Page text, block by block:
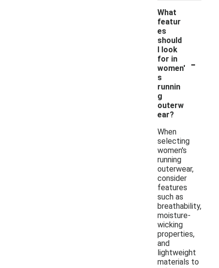
What
featur
es
should
I look
for in
women'
s
runnin
g
outerw
ear?
-
When
selecting
women's
running
outerwear,
consider
features
such as
breathability,
moisture-
wicking
properties,
and
lightweight
materials to